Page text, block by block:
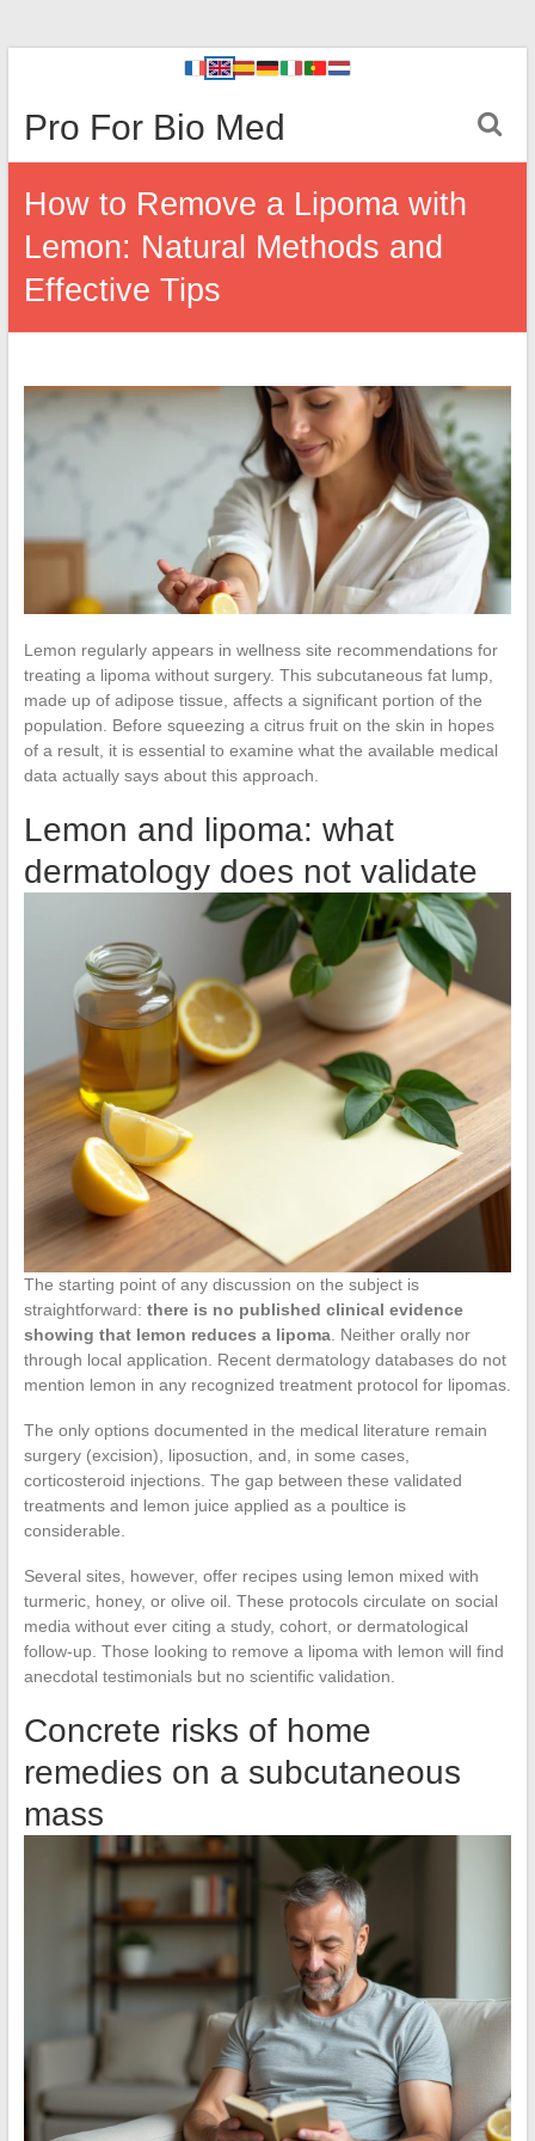
Pro For Bio Med
How to Remove a Lipoma with
Lemon: Natural Methods and
Effective Tips
Lemon regularly appears in wellness site recommendations for
treating a lipoma without surgery. This subcutaneous fat lump,
made up of adipose tissue, affects a significant portion of the
population. Before squeezing a citrus fruit on the skin in hopes
of a result, it is essential to examine what the available medical
data actually says about this approach.
Lemon and lipoma: what
dermatology does not validate
The starting point of any discussion on the subject is
straightforward: there is no published clinical evidence
showing that lemon reduces a lipoma. Neither orally nor
through local application. Recent dermatology databases do not
mention lemon in any recognized treatment protocol for lipomas.
The only options documented in the medical literature remain
surgery (excision), liposuction, and, in some cases,
corticosteroid injections. The gap between these validated
treatments and lemon juice applied as a poultice is
considerable.
Several sites, however, offer recipes using lemon mixed with
turmeric, honey, or olive oil. These protocols circulate on social
media without ever citing a study, cohort, or dermatological
follow-up. Those looking to remove a lipoma with lemon will find
anecdotal testimonials but no scientific validation.
Concrete risks of home
remedies on a subcutaneous
mass